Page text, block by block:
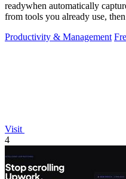
readywhen automatically
from tools you already use,
Productivity & Management
Visit
4